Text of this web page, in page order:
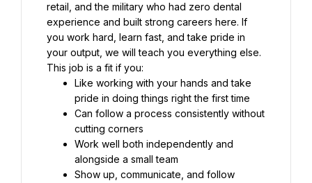
retail, and the military who had zero dental
experience and built strong careers here. If
you work hard, learn fast, and take pride in
your output, we will teach you everything else.
This job is a fit if you:
Like working with your hands and take
pride in doing things right the first time
Can follow a process consistently without
cutting corners
Work well both independently and
alongside a small team
Show up, communicate, and follow